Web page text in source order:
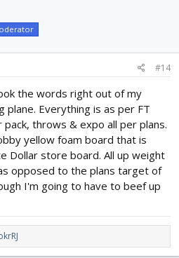
#14
the words right out of my
plane. Everything is as per FT
throws & expo all per plans.
yellow foam board that is
Dollar store board. All up weight
opposed to the plans target of
I'm going to have to beef up